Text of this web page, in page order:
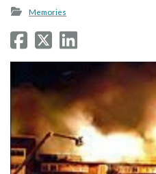
Memories